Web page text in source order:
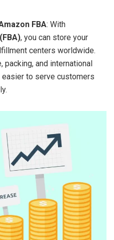
FBA: With
, you can store your
centers worldwide.
and international
easier to serve customers